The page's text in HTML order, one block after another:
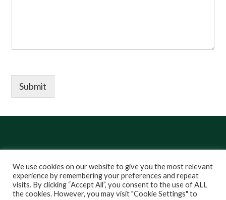
Submit
LinkedInYouTubeInstagram
Copyright ©2026 Stem is for Everyone
We use cookies on our website to give you the most relevant
experience by remembering your preferences and repeat
visits. By clicking “Accept All”, you consent to the use of ALL
the cookies. However, you may visit "Cookie Settings" to